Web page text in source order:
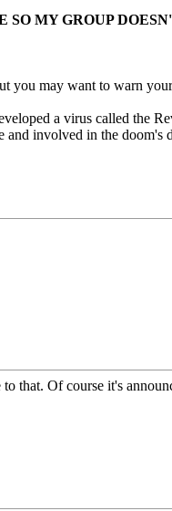
MY GROUP
you may want to warn
a virus called the
involved in the doom's
that. Of course it's